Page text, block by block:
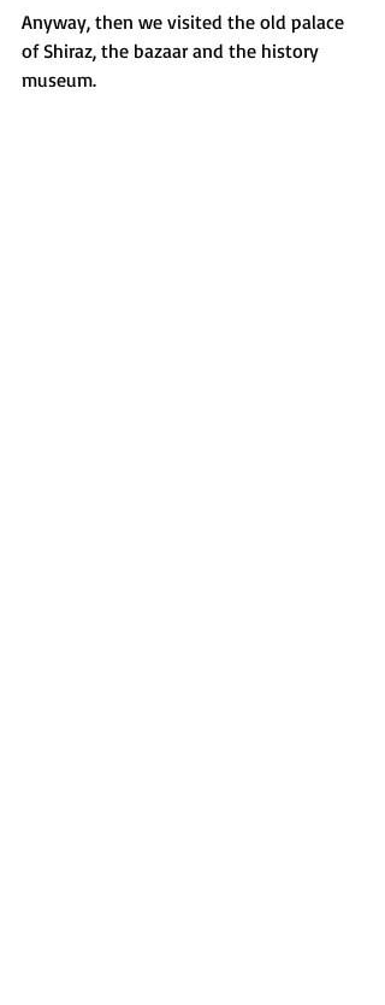
Anyway, then we visited the old palace
of Shiraz, the bazaar and the history
museum.